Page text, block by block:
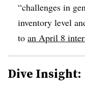
“challenges in
inventory level
to an April 8
Dive Insight: